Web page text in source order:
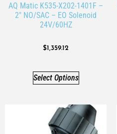
AQ Matic K535-X202-1401F –
2″ NO/SAC – EO Solenoid
24V/60HZ
$1,359.12
Select Options